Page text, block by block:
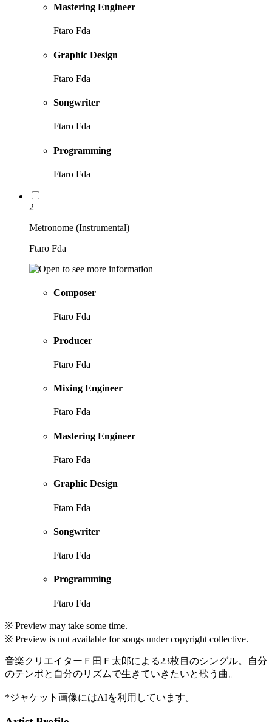
Mastering Engineer
Ftaro Fda
Graphic Design
Ftaro Fda
Songwriter
Ftaro Fda
Programming
Ftaro Fda
2
Metronome (Instrumental)
Ftaro Fda
Composer
Ftaro Fda
Producer
Ftaro Fda
Mixing Engineer
Ftaro Fda
Mastering Engineer
Ftaro Fda
Graphic Design
Ftaro Fda
Songwriter
Ftaro Fda
Programming
Ftaro Fda
※ Preview may take some time.
※ Preview is not available for songs under copyright collective.
音楽クリエイターＦ田Ｆ太郎による23枚目のシングル。自分
のテンポと自分のリズムで生きていきたいと歌う曲。
*ジャケット画像にはAIを利用しています。